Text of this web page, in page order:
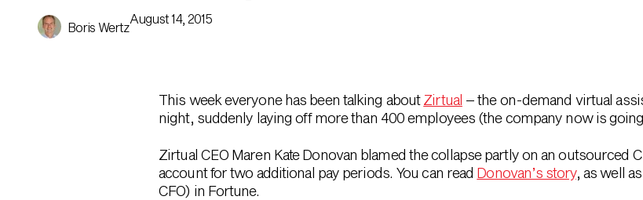
Boris Wertz
August 14, 2015
This week everyone has been talking aboutZirtual – the on-demand virtual
night, suddenly laying off more than 400 employees (the company now is
Zirtual CEO Maren Kate Donovan blamed the collapse partly on an outsourced
account for two additional pay periods. You can read Donovan’s story, as well as
CFO) in Fortune.